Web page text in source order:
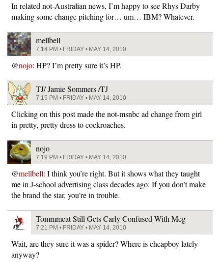
In related not-Australian news, I’m happy to see Rhys Darby
making some change pitching for… um… IBM? Whatever.
mellbell
7:14 PM • FRIDAY • MAY 14, 2010
@nojo: HP? I’m pretty sure it’s HP.
TJ/ Jamie Sommers /TJ
7:15 PM • FRIDAY • MAY 14, 2010
Clicking on this post made the not-msnbc ad change from girl
in pretty, pretty dress to cockroaches.
nojo
7:19 PM • FRIDAY • MAY 14, 2010
@mellbell: I think you’re right. But it shows what they taught
me in J-school advertising class decades ago: If you don’t make
the brand the star, you’re in trouble.
Tommmcat Still Gets Carly Confused With Meg
7:21 PM • FRIDAY • MAY 14, 2010
Wait, are they sure it was a spider? Where is cheapboy lately
anyway?